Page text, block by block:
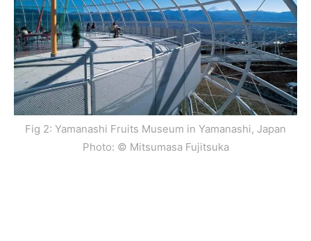
Fig 2: Yamanashi Fruits Museum in Yamanashi, Japan
Photo: © Mitsumasa Fujitsuka